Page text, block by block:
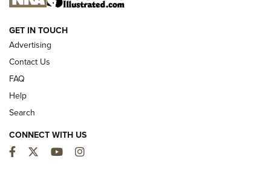
NEW FOR 2025
GET IN TOUCH
Advertising
Contact Us
FAQ
Help
Search
CONNECT WITH US
Facebook
TwitterYouTubeInstagram